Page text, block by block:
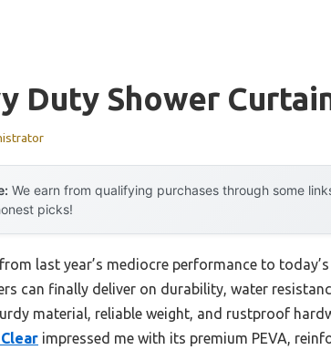
Duty Shower
We earn from qualifying purchases through some
picks!
last year’s mediocre performance to
can finally deliver on durability, water
material, reliable weight, and rustproof
impressed me with its premium PEVA,